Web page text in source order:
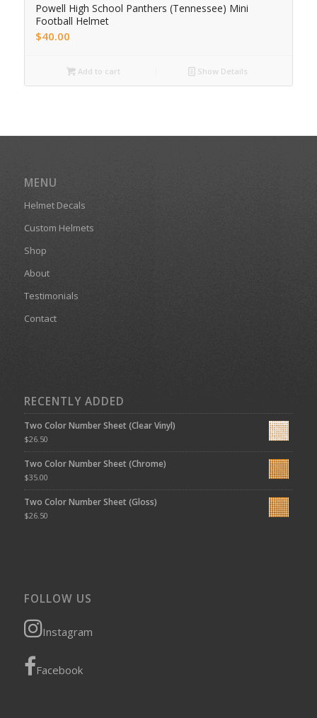
Powell High School Panthers (Tennessee) Mini
Football Helmet
$40.00
Add to cart Show Details
MENU
Helmet Decals
Custom Helmets
Shop
About
Testimonials
Contact
RECENTLY ADDED
Two Color Number Sheet (Clear Vinyl)
$26.50
Two Color Number Sheet (Chrome)
$35.00
Two Color Number Sheet (Gloss)
$26.50
FOLLOW US
Instagram
Facebook